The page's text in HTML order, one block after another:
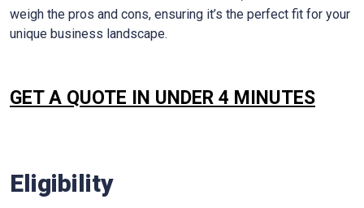
weigh the pros and cons, ensuring it’s the perfect fit for your
unique business landscape.
GET A QUOTE IN UNDER 4 MINUTES
Eligibility